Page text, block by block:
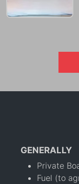
GENERALLY
Private
Fuel (to